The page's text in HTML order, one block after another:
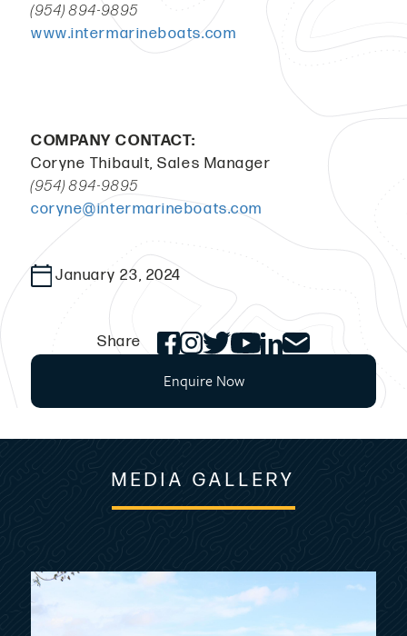
(954) 894-9895
www.intermarineboats.com
COMPANY CONTACT:
Coryne Thibault, Sales Manager
(954) 894-9895
coryne@intermarineboats.com
January 23, 2024
Enquire Now
Share
MEDIA GALLERY